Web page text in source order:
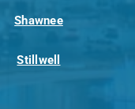
Shawnee
Stillwell